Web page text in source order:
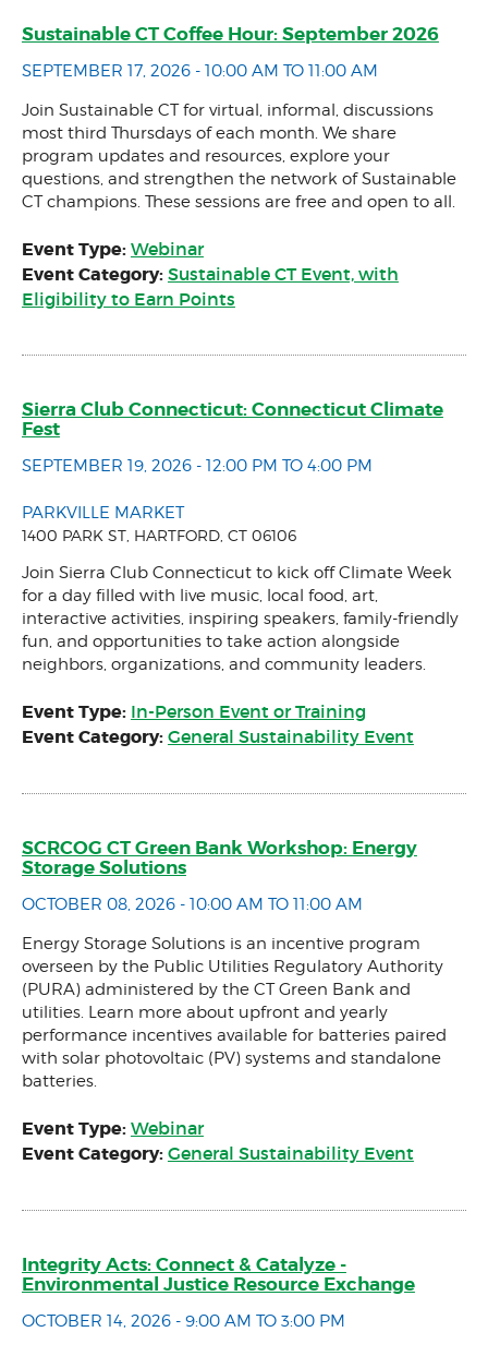
Sustainable CT Coffee Hour: September 2026
SEPTEMBER 17, 2026 - 10:00 AM TO 11:00 AM
Join Sustainable CT for virtual, informal, discussions
most third Thursdays of each month. We share
program updates and resources, explore your
questions, and strengthen the network of Sustainable
CT champions. These sessions are free and open to all.
Event Type: Webinar
Event Category: Sustainable CT Event, with
Eligibility to Earn Points
Sierra Club Connecticut: Connecticut Climate
Fest
SEPTEMBER 19, 2026 - 12:00 PM TO 4:00 PM
PARKVILLE MARKET
1400 PARK ST, HARTFORD, CT 06106
Join Sierra Club Connecticut to kick off Climate Week
for a day filled with live music, local food, art,
interactive activities, inspiring speakers, family-friendly
fun, and opportunities to take action alongside
neighbors, organizations, and community leaders.
Event Type: In-Person Event or Training
Event Category: General Sustainability Event
SCRCOG CT Green Bank Workshop: Energy
Storage Solutions
OCTOBER 08, 2026 - 10:00 AM TO 11:00 AM
Energy Storage Solutions is an incentive program
overseen by the Public Utilities Regulatory Authority
(PURA) administered by the CT Green Bank and
utilities. Learn more about upfront and yearly
performance incentives available for batteries paired
with solar photovoltaic (PV) systems and standalone
batteries.
Event Type: Webinar
Event Category: General Sustainability Event
Integrity Acts: Connect & Catalyze -
Environmental Justice Resource Exchange
OCTOBER 14, 2026 - 9:00 AM TO 3:00 PM